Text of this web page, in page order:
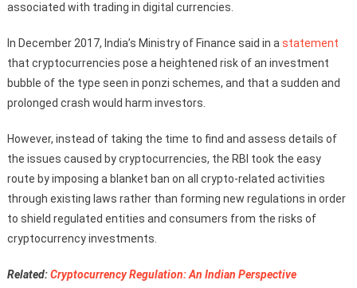
associated with trading in digital currencies.
In December 2017, India’s Ministry of Finance said in a statement
that cryptocurrencies pose a heightened risk of an investment
bubble of the type seen in ponzi schemes, and that a sudden and
prolonged crash would harm investors.
However, instead of taking the time to find and assess details of
the issues caused by cryptocurrencies, the RBI took the easy
route by imposing a blanket ban on all crypto-related activities
through existing laws rather than forming new regulations in order
to shield regulated entities and consumers from the risks of
cryptocurrency investments.
Related:Cryptocurrency Regulation: An Indian Perspective